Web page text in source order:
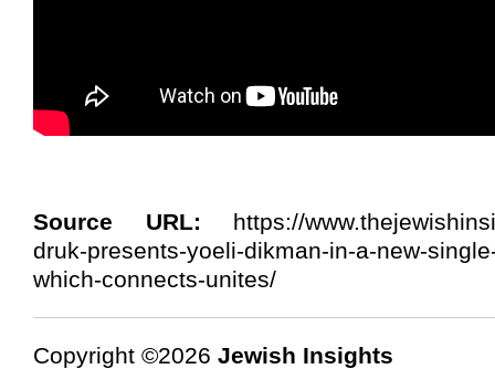
Source URL: https://
druk-presents-yoeli-dikman-in-a-new-
which-connects-unites/
Copyright ©2026 Jewish Insights